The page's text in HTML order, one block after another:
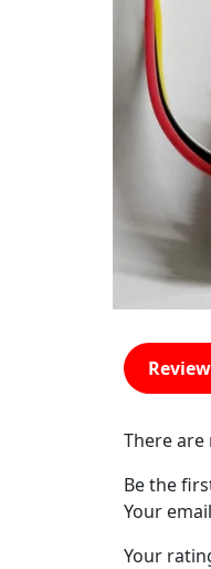
There are
Be the
Your
Your